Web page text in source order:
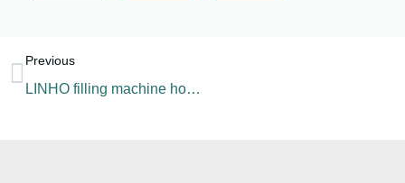
Previous
LINHO filling machine home page